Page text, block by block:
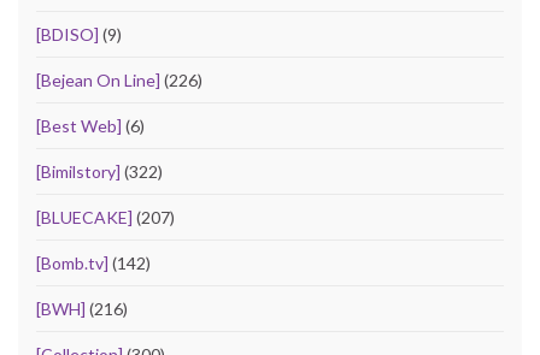
[BDISO] (9)
[Bejean On Line] (226)
[Best Web] (6)
[Bimilstory] (322)
[BLUECAKE] (207)
[Bomb.tv] (142)
[BWH] (216)